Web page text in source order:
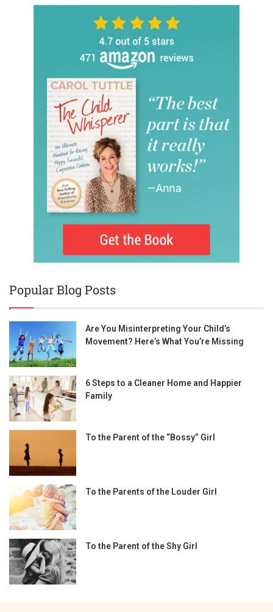
Popular Blog Posts
Are You Misinterpreting Your Child’s
Movement? Here’s What You’re Missing
6 Steps to a Cleaner Home and Happier
Family
To the Parent of the “Bossy” Girl
To the Parents of the Louder Girl
To the Parent of the Shy Girl